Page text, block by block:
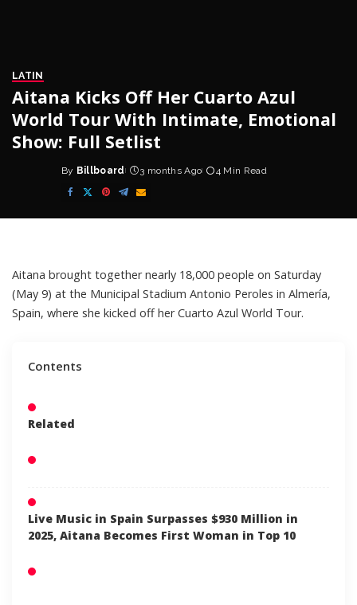
LATIN
Aitana Kicks Off Her Cuarto Azul
World Tour With Intimate, Emotional
Show: Full Setlist
Posted
by
By Billboard 3 months Ago 4 Min Read
Aitana brought together nearly 18,000 people on Saturday
(May 9) at the Municipal Stadium Antonio Peroles in Almería,
Spain, where she kicked off her Cuarto Azul World Tour.
Contents
Related
Live Music in Spain Surpasses $930 Million in
2025, Aitana Becomes First Woman in Top 10